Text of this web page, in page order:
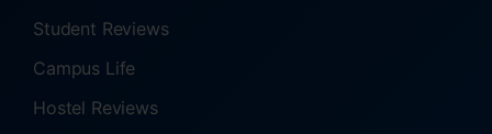
Student Reviews
Campus Life
Hostel Reviews